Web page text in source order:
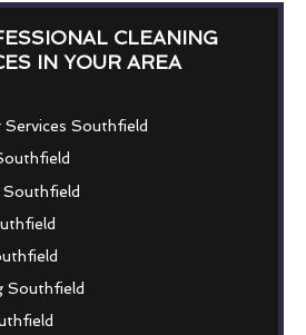
CLEANING
IN YOUR AREA
Services Southfield
Southfield
Southfield